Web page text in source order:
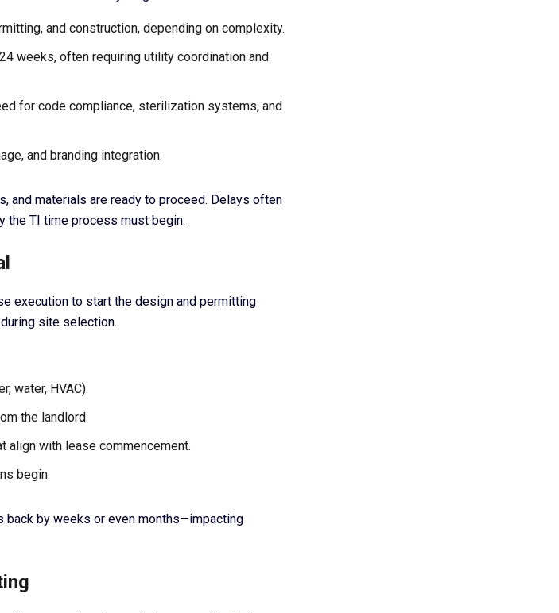
and construction, depending on complexity.
weeks, often requiring utility coordination and
for code compliance, sterilization systems, and
and branding integration.
and materials are ready to proceed. Delays often
the TI time process must begin.
execution to start the design and permitting
site selection.
water, HVAC).
the landlord.
align with lease commencement.
begin.
back by weeks or even months—impacting